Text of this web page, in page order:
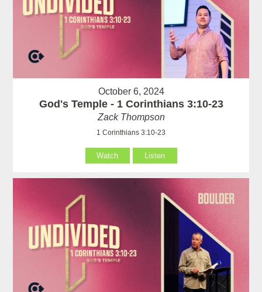
October 6, 2024
God's Temple - 1 Corinthians 3:10-23
Zack Thompson
1 Corinthians 3:10-23
Watch Listen